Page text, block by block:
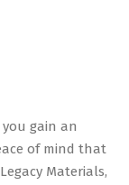
you gain an
of mind that
Materials,